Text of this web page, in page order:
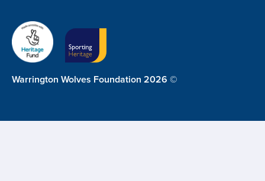
Warrington Wolves Foundation 2026 ©